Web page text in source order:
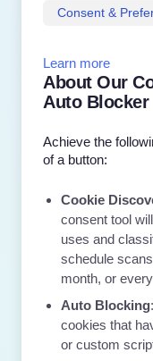
Consent &
Learn more
About Our
Auto Blocker
Achieve the
of a button:
Cookie
consent tool
uses and
schedule
month, or
Auto Blocking
cookies that
or custom